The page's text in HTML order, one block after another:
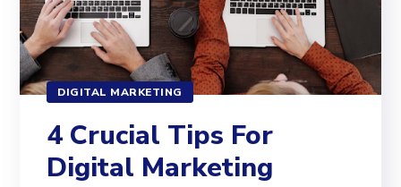
DIGITAL MARKETING
4 Crucial Tips For
Digital Marketing